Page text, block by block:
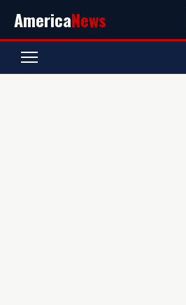
AmericaNews